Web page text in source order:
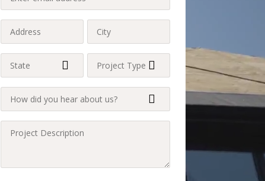
email
address
(Required)
Address
(Required)
City
(Required)
State
(Required)
Project
Type
(Required)
How
did
Project